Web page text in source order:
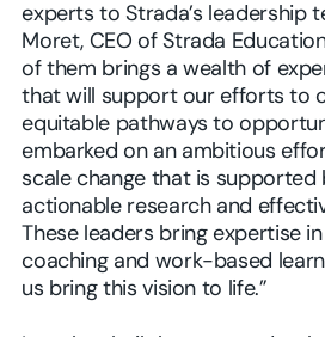
experts to Strada’s leadership
Moret, CEO of Strada
of them brings a wealth of
that will support our efforts to
equitable pathways to
embarked on an ambitious
scale change that is supported
actionable research and
These leaders bring expertise
coaching and work-based
us bring this vision to life.”